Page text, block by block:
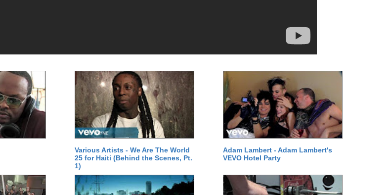
Various Artists - We Are The World
25 for Haiti (Behind the Scenes, Pt.
1)
Adam Lambert - Adam Lambert's
VEVO Hotel Party